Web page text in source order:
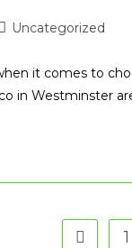
Uncategorized
it comes to
in Westminster
Go to 1